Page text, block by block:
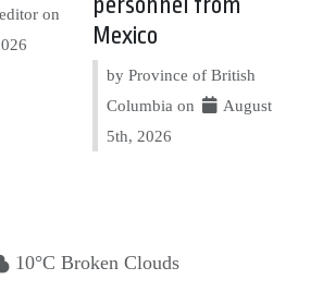
on
Mexico
by Province of British
Columbia on
August
5th, 2026
10°C Broken Clouds